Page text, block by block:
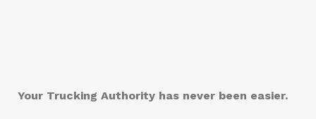
Your Trucking Authority has never been easier.